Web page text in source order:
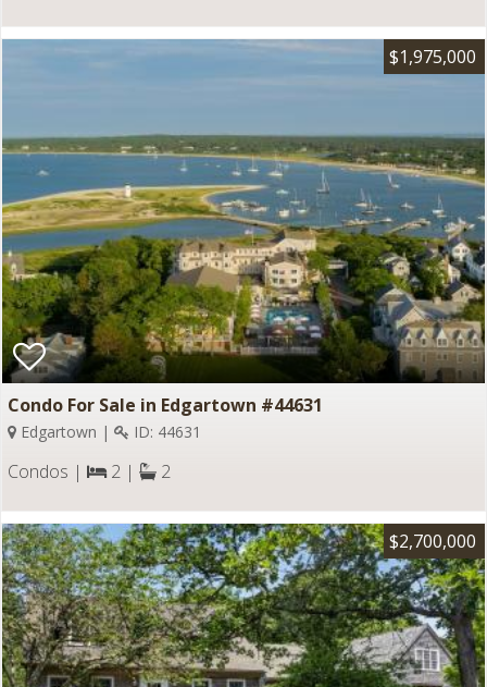
$1,975,000
Condo For Sale in Edgartown #44631
Edgartown | ID: 44631
Condos | 2 | 2
$2,700,000